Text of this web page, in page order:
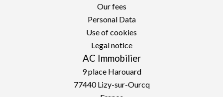
Our fees
Personal Data
Use of cookies
Legal notice
AC Immobilier
9 place Harouard
77440Lizy-sur-Ourcq